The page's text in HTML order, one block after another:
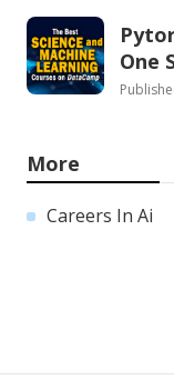
One
More
Careers In Ai